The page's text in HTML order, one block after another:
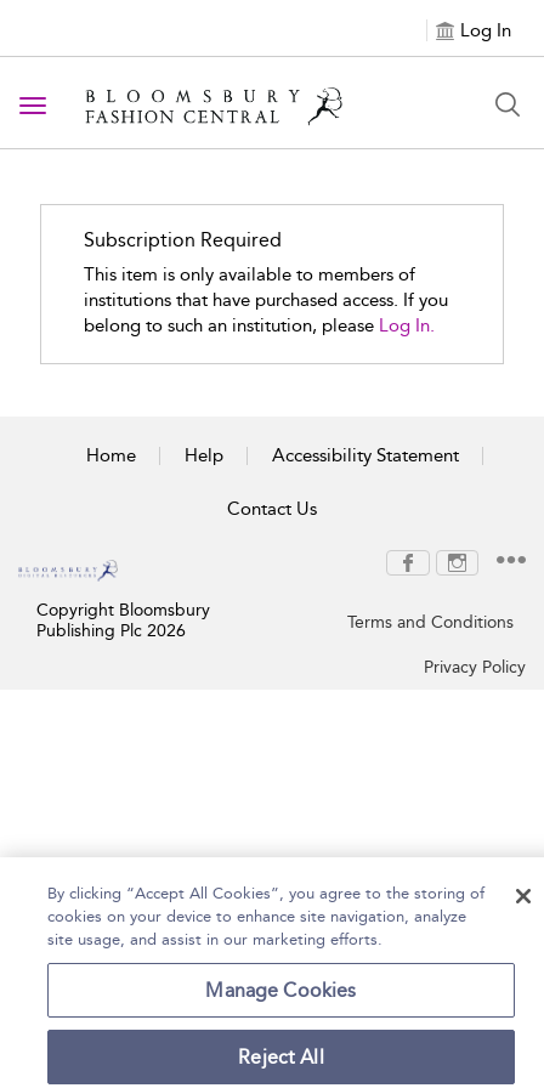
Log In
Toggle navigation
Subscription Required
This item is only available to members of
institutions that have purchased access. If you
belong to such an institution, please Log In.
Home Help Accessibility Statement
Contact Us
Copyright Bloomsbury
Publishing Plc 2026
Terms and Conditions
Privacy Policy
By clicking “Accept All Cookies”, you agree to the storing of
cookies on your device to enhance site navigation, analyze
site usage, and assist in our marketing efforts.
Manage Cookies
Reject All